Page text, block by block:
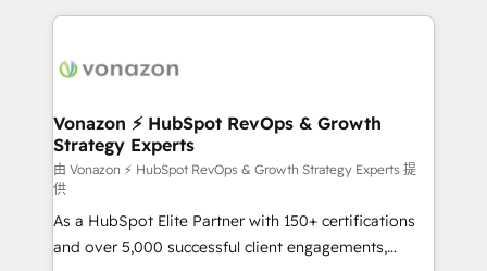
new HubSpot portal with Advanced Website and
CRM Migrations using our in-house "HubScrub" Tool.
and ensure faster time to value on HubSpot. What
day one, our team takes the time to deeply
strategies that deliver impactful results. Our mission
is to empower you to unlock HubSpot’s full potential
—faster. Through expert training, unmatched
responsiveness, and ongoing support, we equip
your team to adopt new systems with confidence
and achieve a unified, data-driven approach to
Vonazon ⚡ HubSpot RevOps & Growth
Strategy Experts
由 Vonazon ⚡ HubSpot RevOps & Growth Strategy Experts 提
供
As a HubSpot Elite Partner with 150+ certifications
and over 5,000 successful client engagements,